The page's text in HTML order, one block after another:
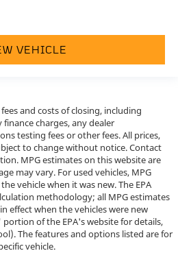
VEHICLE
and costs of closing, including
charges, any dealer
testing fees or other fees. All prices,
to change without notice. Contact
MPG estimates on this website are
may vary. For used vehicles, MPG
vehicle when it was new. The EPA
methodology; all MPG estimates
effect when the vehicles were new
of the EPA's website for details,
The features and options listed are for
vehicle.